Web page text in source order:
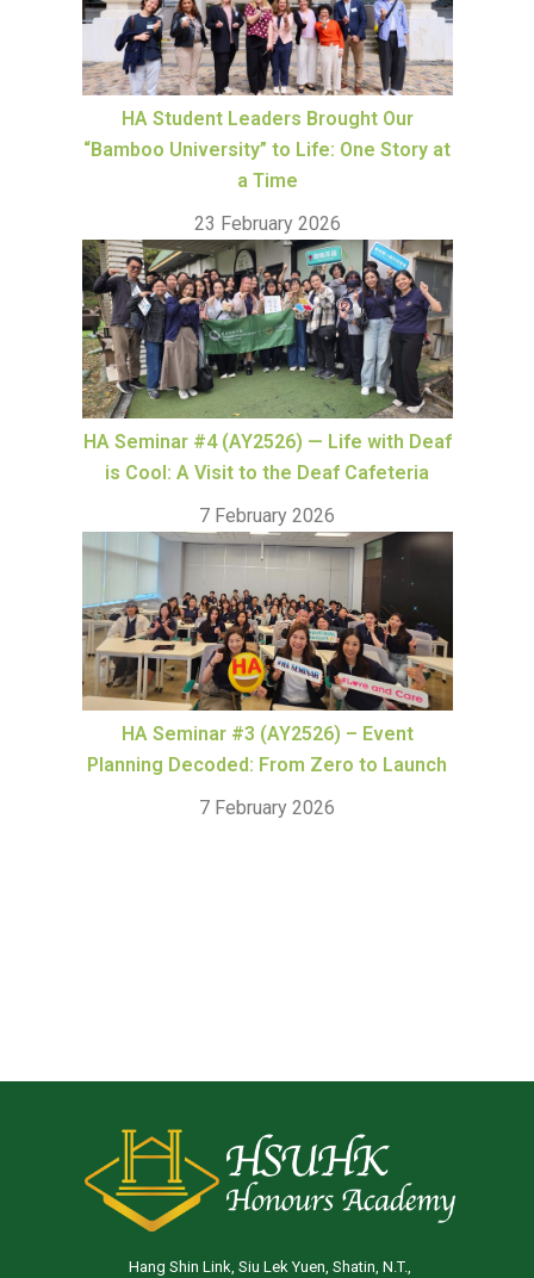
HA Student Leaders Brought Our
“Bamboo University” to Life: One Story at
a Time
23 February 2026
HA Seminar #4 (AY2526) — Life with Deaf
is Cool: A Visit to the Deaf Cafeteria
7 February 2026
HA Seminar #3 (AY2526) – Event
Planning Decoded: From Zero to Launch
7 February 2026
Hang Shin Link, Siu Lek Yuen, Shatin, N.T.,